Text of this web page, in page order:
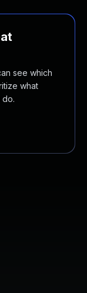
see which
what
do.